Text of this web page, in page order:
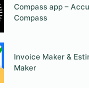
Compass app –
Compass
Invoice Maker &
Maker